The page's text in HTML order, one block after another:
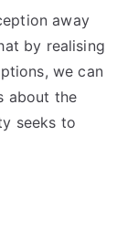
away
by realising
we can
about the
seeks to